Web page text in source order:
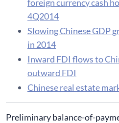
foreign currency cash
4Q2014
Slowing Chinese GDP
in 2014
Inward FDI flows to
outward FDI
Chinese real estate
Preliminary balance-of-